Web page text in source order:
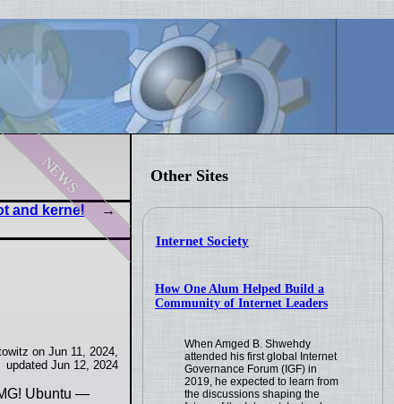
Other Sites
Internet Society
How One Alum Helped Build a
Community of Internet Leaders
When Amged B. Shwehdy
attended his first global Internet
Governance Forum (IGF) in
2019, he expected to learn from
the discussions shaping the
news
and kernel
on Jun 11, 2024,
updated Jun 12, 2024
Ubuntu —